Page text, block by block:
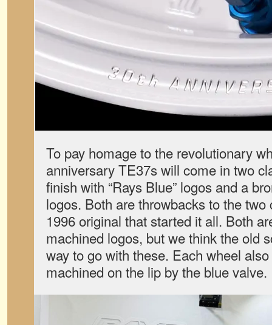
To pay homage to the revolutionary
anniversary TE37s will come in two
finish with “Rays Blue” logos and a
logos. Both are throwbacks to the
1996 original that started it all. Both
machined logos, but we think the old
way to go with these. Each wheel
machined on the lip by the blue valve.